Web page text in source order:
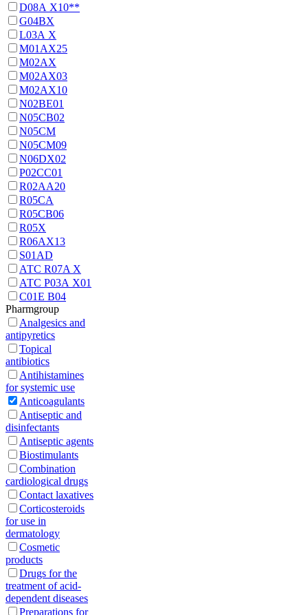
D08А Х10**
G04BX
L03А Х
M01AX25
M02AX
M02AX03
M02AX10
N02BE01
N05CB02
N05CM
N05CM09
N06DX02
P02CC01
R02AA20
R05CA
R05CB06
R05X
R06AX13
S01AD
АТС R07A X
АТС Р03А Х01
С01Е В04
Pharmgroup
Analgesics and
antipyretics
Topical
antibiotics
Antihistamines
for systemic use
Anticoagulants
Antiseptic and
disinfectants
Antiseptic agents
Biostimulants
Combination
cardiological drugs
Contact laxatives
Corticosteroids
for use in
dermatology
Cosmetic
products
Drugs for the
treatment of acid-
dependent diseases
Preparations for